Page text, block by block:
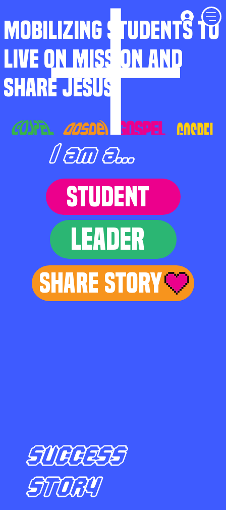
MOBILIZING STUDENTS TO
LIVE ON MISSION AND
SHARE JESUS
I am a...
STUDENT
LEADER
Share Story
SUCCESS
STORY